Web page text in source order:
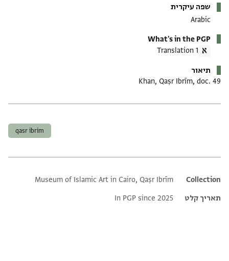
שפה עיקרית
Arabic
What's in the PGP
1 Translation
תיאור
Khan, Qaṣr Ibrīm, doc. 49
qasr ibrim
Additional metadata
Collection
Museum of Islamic Art in Cairo, Qaṣr Ibrīm
תאריך קלט
In PGP since 2025